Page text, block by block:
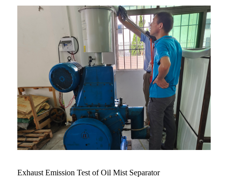
Exhaust Emission Test of Oil Mist Separator